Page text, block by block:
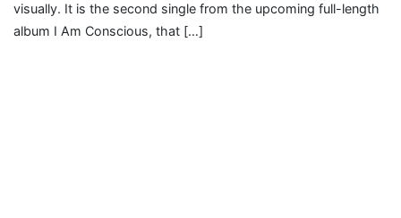
visually. It is the second single from the upcoming full-length
album I Am Conscious, that […]